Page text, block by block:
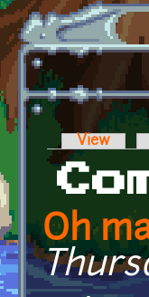
Skip to main
View
Oh